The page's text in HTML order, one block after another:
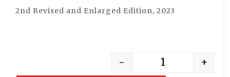
2nd Revised and Enlarged Edition, 2023
- +